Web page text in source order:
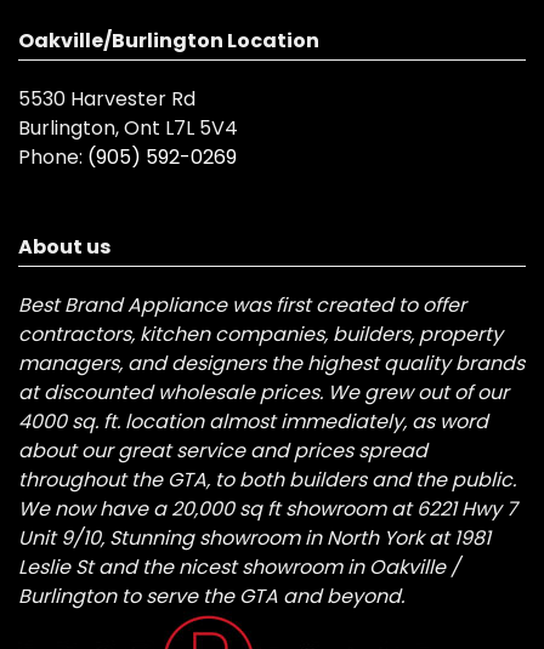
Oakville/Burlington Location
5530 Harvester Rd
Burlington, Ont L7L 5V4
Phone: (905) 592-0269
About us
Best Brand Appliance was first created to offer
contractors, kitchen companies, builders, property
managers, and designers the highest quality brands
at discounted wholesale prices. We grew out of our
4000 sq. ft. location almost immediately, as word
about our great service and prices spread
throughout the GTA, to both builders and the public.
We now have a 20,000 sq ft showroom at 6221 Hwy 7
Unit 9/10, Stunning showroom in North York at 1981
Leslie St and the nicest showroom in Oakville /
Burlington to serve the GTA and beyond.